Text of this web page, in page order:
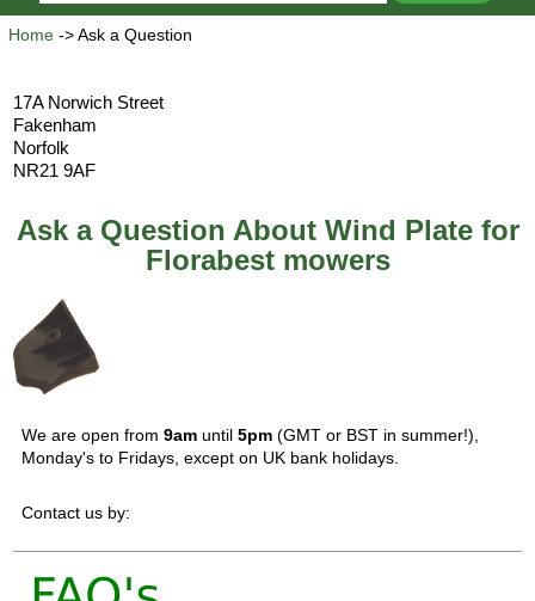
Home-> Ask a Question
17A Norwich Street
Fakenham
Norfolk
NR21 9AF
Ask a Question About Wind Plate for
Florabest mowers
We are open from 9amuntil 5pm(GMT or BST in summer!),
Monday's to Fridays, except on UK bank holidays.
Contact us by: